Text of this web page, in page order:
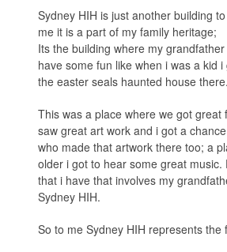
Sydney HIH is just another building
me it is a part of my family heritage;
Its the building where my
have some fun like when i was a kid
the easter seals haunted house there.
This was a place where we got great
saw great art work and i got a
who made that artwork there too; a
older i got to hear some great
that i have that involves my
Sydney HIH.
So to me Sydney HIH represents the